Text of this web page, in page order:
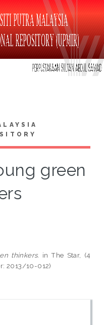
green
thinkers. in The Star, (4
2013/10-012)